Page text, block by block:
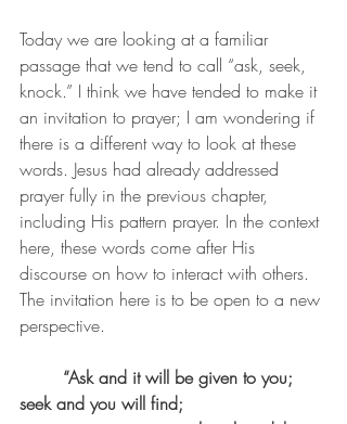
Today we are looking at a familiar
passage that we tend to call “ask, seek,
knock.” I think we have tended to make it
an invitation to prayer; I am wondering if
there is a different way to look at these
words. Jesus had already addressed
prayer fully in the previous chapter,
including His pattern prayer. In the context
here, these words come after His
discourse on how to interact with others.
The invitation here is to be open to a new
perspective.
“Ask and it will be given to you;
seek and you will find;